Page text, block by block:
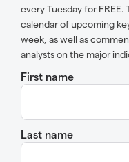
every Tuesday for
calendar of upcoming
week, as well as
analysts on the major
First name
Last name